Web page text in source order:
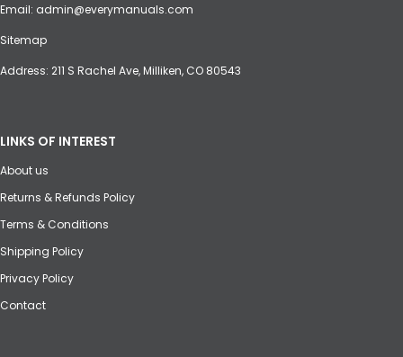
Email: admin@everymanuals.com
Sitemap
Address: 211 S Rachel Ave, Milliken, CO 80543
LINKS OF INTEREST
About us
Returns & Refunds Policy
Terms & Conditions
Shipping Policy
Privacy Policy
Contact